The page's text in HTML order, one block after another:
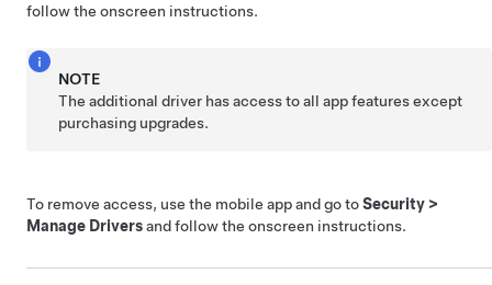
follow the onscreen instructions.
NOTE
The additional driver has access to all app features except
purchasing upgrades.
To remove access, use the mobile app and go toSecurity >
Manage Driversand follow the onscreen instructions.